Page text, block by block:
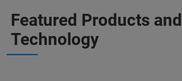
Featured Products and
Technology